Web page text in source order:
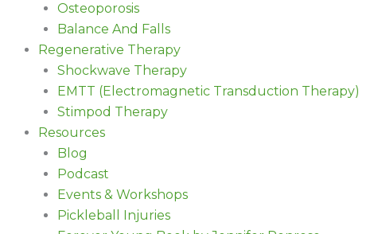
Osteoporosis
Balance And Falls
Regenerative Therapy
Shockwave Therapy
EMTT (Electromagnetic Transduction Therapy)
Stimpod Therapy
Resources
Blog
Podcast
Events & Workshops
Pickleball Injuries